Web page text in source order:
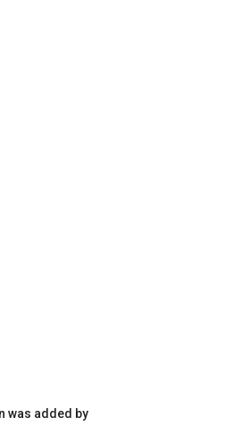
was added by